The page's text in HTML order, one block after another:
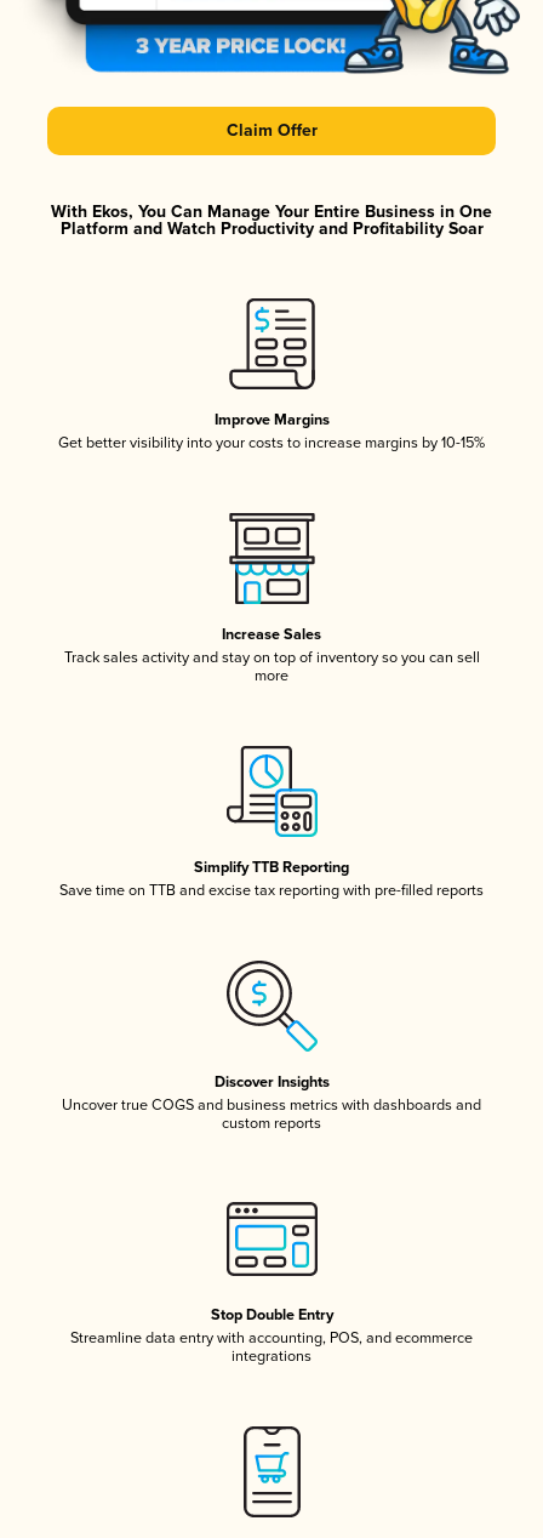
Claim Offer
With Ekos, You Can Manage Your Entire Business in One
Platform and Watch Productivity and Profitability Soar
Improve Margins
Get better visibility into your costs to increase margins by 10-15%
Increase Sales
Track sales activity and stay on top of inventory so you can sell
more
Simplify TTB Reporting
Save time on TTB and excise tax reporting with pre-filled reports
Discover Insights
Uncover true COGS and business metrics with dashboards and
custom reports
Stop Double Entry
Streamline data entry with accounting, POS, and ecommerce
integrations